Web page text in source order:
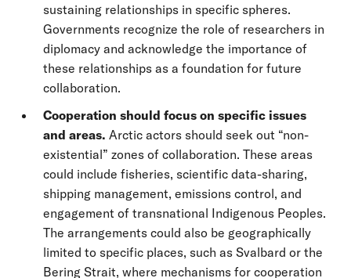
sustaining relationships in specific spheres.
Governments recognize the role of researchers in
diplomacy and acknowledge the importance of
these relationships as a foundation for future
collaboration.
Cooperation should focus on specific issues
and areas. Arctic actors should seek out “non-
existential” zones of collaboration. These areas
could include fisheries, scientific data-sharing,
shipping management, emissions control, and
engagement of transnational Indigenous Peoples.
The arrangements could also be geographically
limited to specific places, such as Svalbard or the
Bering Strait, where mechanisms for cooperation